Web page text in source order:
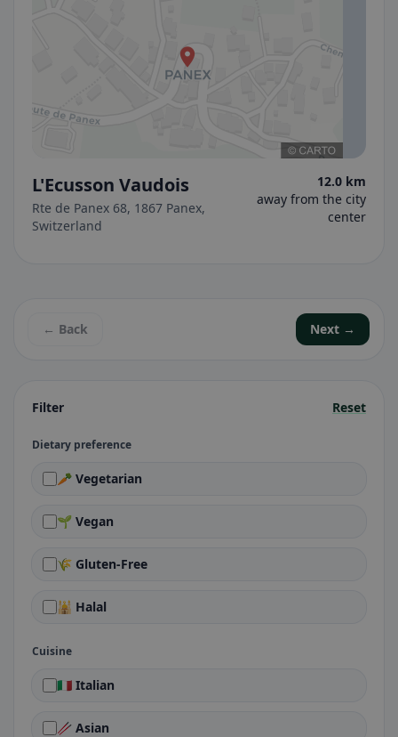
Filter Reset
Dietary preference
🥕 Vegetarian
🌱 Vegan
🌾 Gluten-Free
🕌 Halal
Cuisine
🇮🇹 Italian
🥢 Asian
L'Ecusson Vaudois
Rte de Panex 68, 1867 Panex,
Switzerland
12.0 km
away from the city
center
← Back Next →